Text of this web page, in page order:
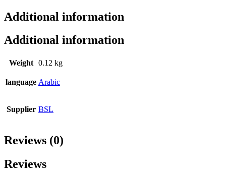
Additional information
Additional information
Weight 0.12 kg
language Arabic
Supplier BSL
Reviews (0)
Reviews